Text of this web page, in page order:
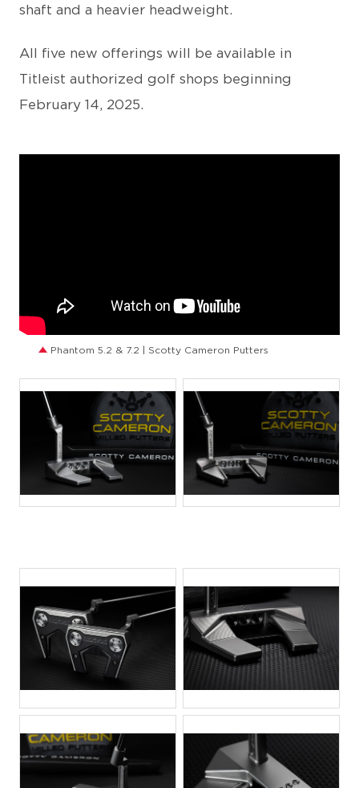
shaft and a heavier headweight.
All five new offerings will be available in
Titleist authorized golf shops beginning
February 14, 2025.
Phantom 5.2 & 7.2 | Scotty Cameron Putters
JPG JPG
JPG JPG